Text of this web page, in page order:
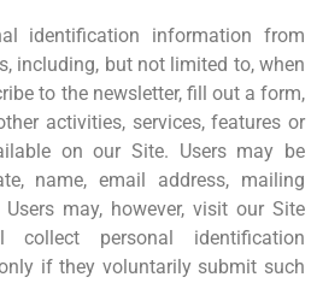
identification information from
including, but not limited to, when
to the newsletter, fill out a form,
activities, services, features or
on our Site. Users may be
name, email address, mailing
may, however, visit our Site
collect personal identification
if they voluntarily submit such